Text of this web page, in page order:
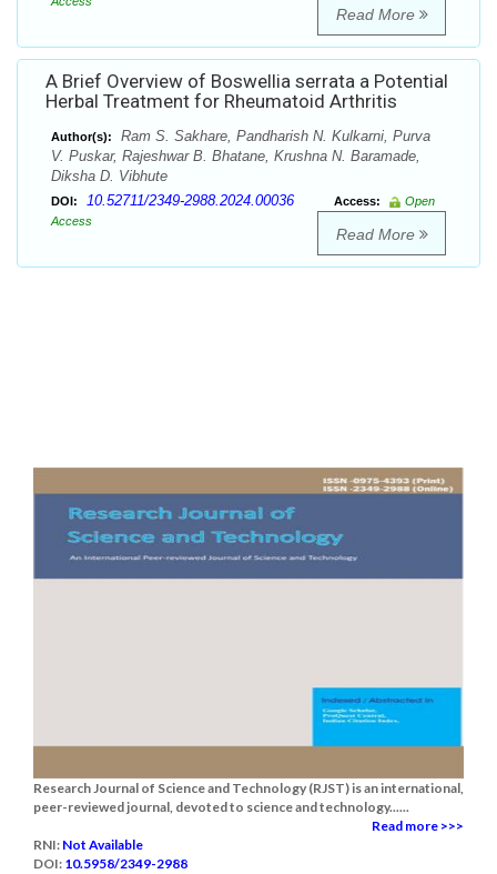
Read More
A Brief Overview of Boswellia serrata a Potential
Herbal Treatment for Rheumatoid Arthritis
Author(s):
Ram S. Sakhare, Pandharish N. Kulkarni, Purva
V. Puskar, Rajeshwar B. Bhatane, Krushna N. Baramade,
Diksha D. Vibhute
DOI: 10.52711/2349-2988.2024.00036 Access:
Open
Access
Read More
Research Journal of Science and Technology (RJST) is an international,
peer-reviewed journal, devoted to science and technology......
Read more >>>
RNI: Not Available
DOI: 10.5958/2349-2988